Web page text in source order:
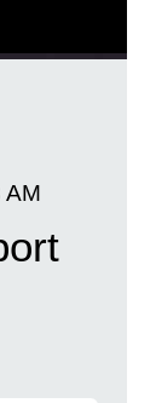
AM